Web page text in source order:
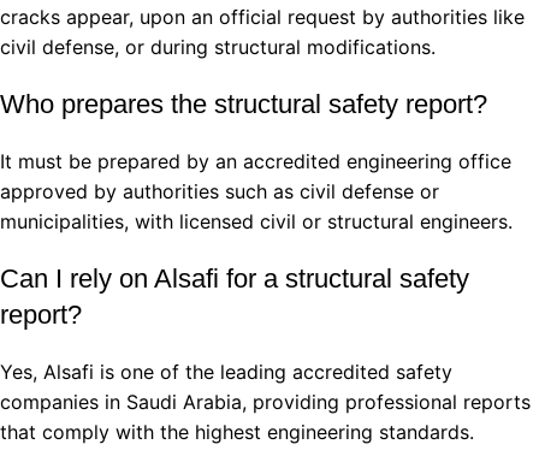
cracks appear, upon an official request by authorities like
civil defense, or during structural modifications.
Who prepares the structural safety report?
It must be prepared by an accredited engineering office
approved by authorities such as civil defense or
municipalities, with licensed civil or structural engineers.
Can I rely on Alsafi for a structural safety
report?
Yes, Alsafi is one of the leading accredited safety
companies in Saudi Arabia, providing professional reports
that comply with the highest engineering standards.